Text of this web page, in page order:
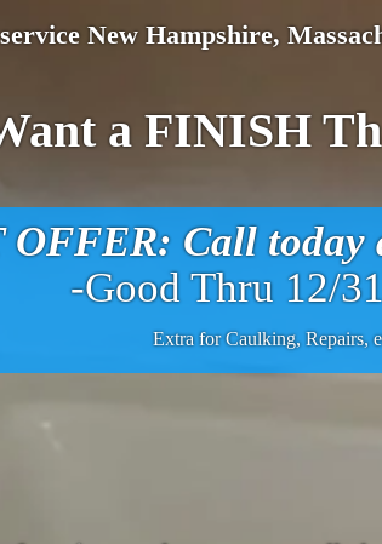
New Hampshire,
a FINISH
OFFER: Call today
-Good Thru 12/
Extra for Caulking, Repairs,